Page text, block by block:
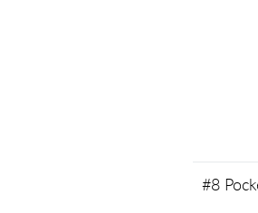
#8